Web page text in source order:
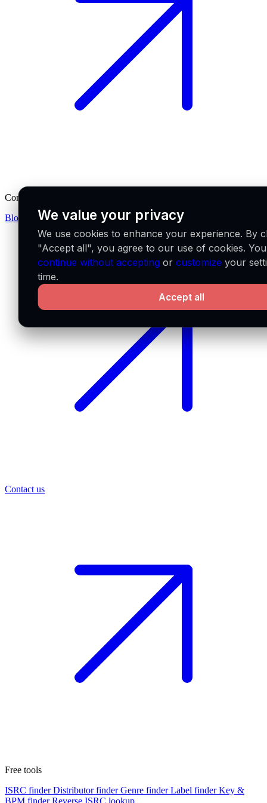
Company
Blog
Partners Careers
Contact us
Free tools
ISRC finder Distributor finder Genre finder Label finder Key &
BPM finder Reverse ISRC lookup
We value your privacy
We use cookies to enhance your experience. By
"Accept all", you agree to our use of cookies.
continue without accepting orcustomize your
time.
Accept all